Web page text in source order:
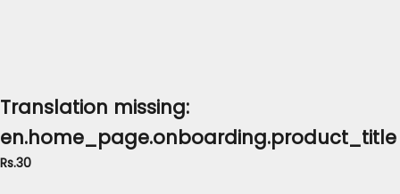
Translation missing:
en.home_page.onboarding.product_title
Rs.30